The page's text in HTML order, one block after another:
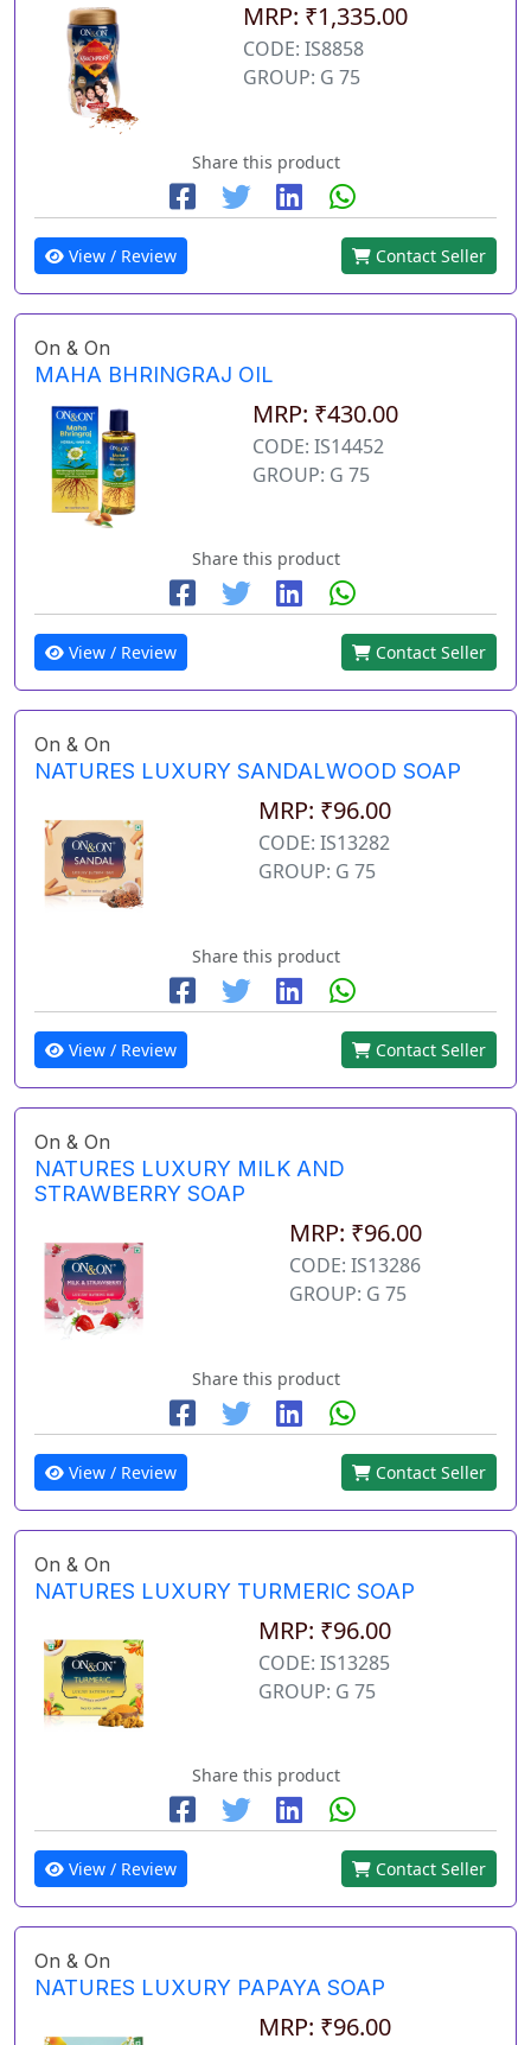
MRP: ₹1,335.00
CODE: IS8858
GROUP: G 75
Share this product
View / Review Contact Seller
On & On
MAHA BHRINGRAJ OIL
MRP: ₹430.00
CODE: IS14452
GROUP: G 75
Share this product
View / Review Contact Seller
On & On
NATURES LUXURY SANDALWOOD SOAP
MRP: ₹96.00
CODE: IS13282
GROUP: G 75
Share this product
View / Review Contact Seller
On & On
NATURES LUXURY MILK AND
STRAWBERRY SOAP
MRP: ₹96.00
CODE: IS13286
GROUP: G 75
Share this product
View / Review Contact Seller
On & On
NATURES LUXURY TURMERIC SOAP
MRP: ₹96.00
CODE: IS13285
GROUP: G 75
Share this product
View / Review Contact Seller
On & On
NATURES LUXURY PAPAYA SOAP
MRP: ₹96.00